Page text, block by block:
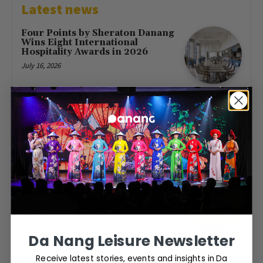
Latest news
Four Points by Sheraton Danang
Wins Eight International
Hospitality Awards in 2026
July 16, 2026
First Direct Flight from Moscow
Brings 377 Russian Visitors to Da
Nang
May 23, 2026
Free Entry at Da Nang Museum
of Cham Sculpture for Hung
April 26, 2026
Da Nang to host World Cup
Da Nang Leisure Newsletter
Receive latest stories, events and insights in Da